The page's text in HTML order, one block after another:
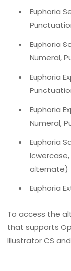
Euphoria
Euphoria
Numeral,
Euphoria
Euphoria
Numeral,
Euphoria
alternate)
Euphoria
To access the
that supports
Illustrator CS